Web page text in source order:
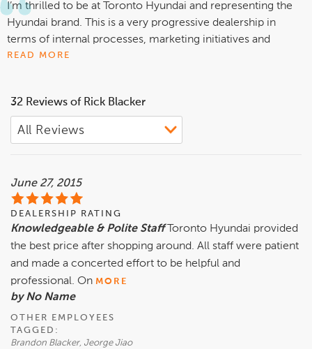
I’m thrilled to be at Toronto Hyundai and representing the
Hyundai brand. This is a very progressive dealership in
terms of internal processes, marketing initiatives and
achieving customer satisfaction. The customer-first,
Toronto Hyundai is situated in an established part of
Toronto and serves customers from diverse cultures and
environment.
Whatever your automotive needs are, contact us today and
we'll find a vehicle that's right for you.
READ MORE
32 Reviews of Rick Blacker
June 27, 2015
DEALERSHIP RATING
Knowledgeable & Polite Staff
Toronto Hyundai provided
the best price after shopping around. All staff were patient
and made a concerted effort to be helpful and
professional. On MORE
by No Name
OTHER EMPLOYEES
TAGGED:
Brandon Blacker, Jeorge Jiao